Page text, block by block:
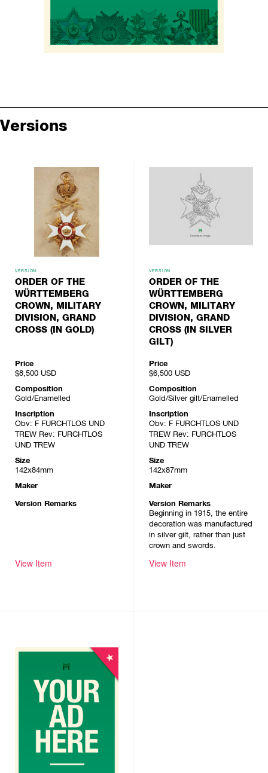
Versions
VERSION
ORDER OF THE
WÜRTTEMBERG
CROWN, MILITARY
DIVISION, GRAND
CROSS (IN GOLD)
Price
$8,500 USD
Composition
Gold/Enamelled
Inscription
Obv: F FURCHTLOS UND
TREW Rev: FURCHTLOS
UND TREW
Size
142x84mm
Maker
Version Remarks
View Item
VERSION
ORDER OF THE
WÜRTTEMBERG
CROWN, MILITARY
DIVISION, GRAND
CROSS (IN SILVER
GILT)
Price
$6,500 USD
Composition
Gold/Silver gilt/Enamelled
Inscription
Obv: F FURCHTLOS UND
TREW Rev: FURCHTLOS
UND TREW
Size
142x87mm
Maker
Version Remarks
Beginning in 1915, the entire
decoration was manufactured
in silver gilt, rather than just
crown and swords.
View Item